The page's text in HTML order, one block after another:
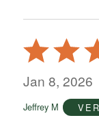
Rated
5
out
5
Jan 8, 2026
Jeffrey M